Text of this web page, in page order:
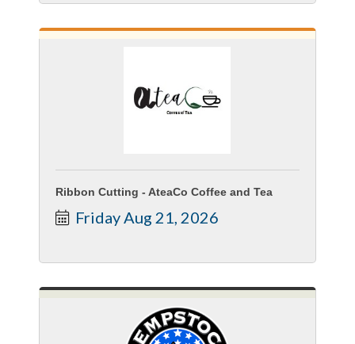
Ribbon Cutting - AteaCo Coffee and Tea
Friday Aug 21, 2026